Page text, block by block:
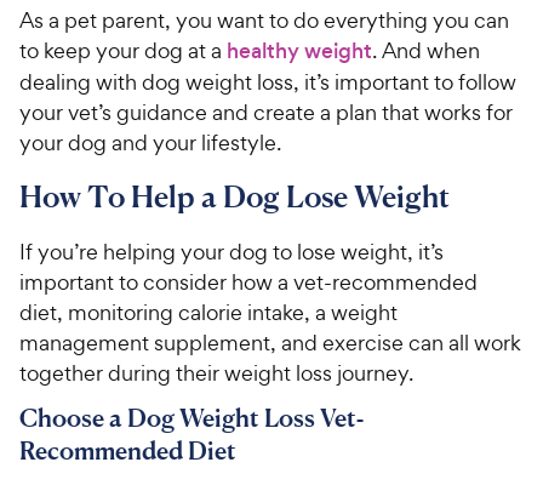
As a pet parent, you want to do everything you can
to keep your dog at a healthy weight. And when
dealing with dog weight loss, it’s important to follow
your vet’s guidance and create a plan that works for
your dog and your lifestyle.
How To Help a Dog Lose Weight
If you’re helping your dog to lose weight, it’s
important to consider how a vet-recommended
diet, monitoring calorie intake, a weight
management supplement, and exercise can all work
together during their weight loss journey.
Choose a Dog Weight Loss Vet-
Recommended Diet